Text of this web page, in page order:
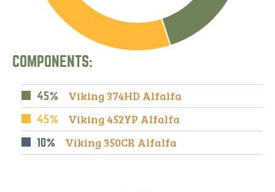
COMPONENTS:
45% Viking 374HD Alfalfa
45% Viking 452YP Alfalfa
10% Viking 350CR Alfalfa